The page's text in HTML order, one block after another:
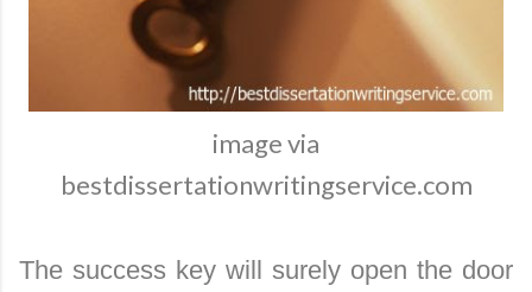
image via
bestdissertationwritingservice.com
The success key will surely open the door